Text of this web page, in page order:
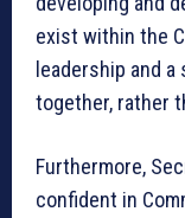
exist within the
leadership and
together, rather
Furthermore,
confident in